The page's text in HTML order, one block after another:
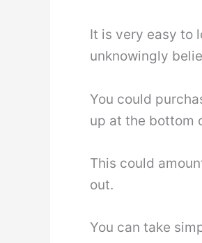
It is very easy to
unknowingly
You could
up at the bottom
This could
out.
You can take